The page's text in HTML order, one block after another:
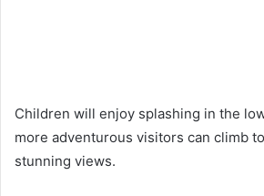
Children will enjoy splashing in the
more adventurous visitors can climb
stunning views.